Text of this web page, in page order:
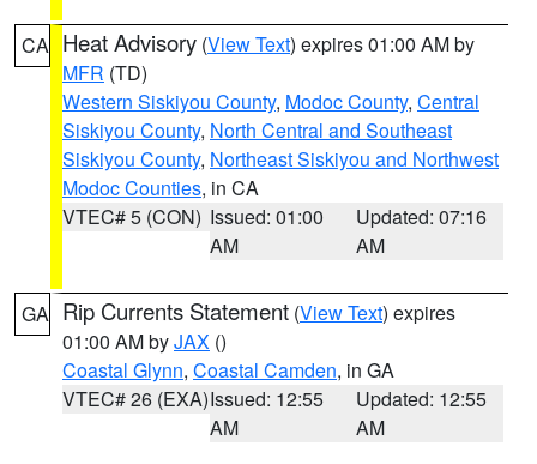
CA Heat Advisory (View Text) expires 01:00 AM by
MFR (TD)
Western Siskiyou County, Modoc County, Central
Siskiyou County, North Central and Southeast
Siskiyou County, Northeast Siskiyou and Northwest
Modoc Counties, in CA
VTEC# 5 (CON) Issued: 01:00
AM
Updated: 07:16
AM
GA Rip Currents Statement (View Text) expires
01:00 AM byJAX ()
Coastal Glynn, Coastal Camden, in GA
VTEC# 26 (EXA)Issued: 12:55
AM
Updated: 12:55
AM